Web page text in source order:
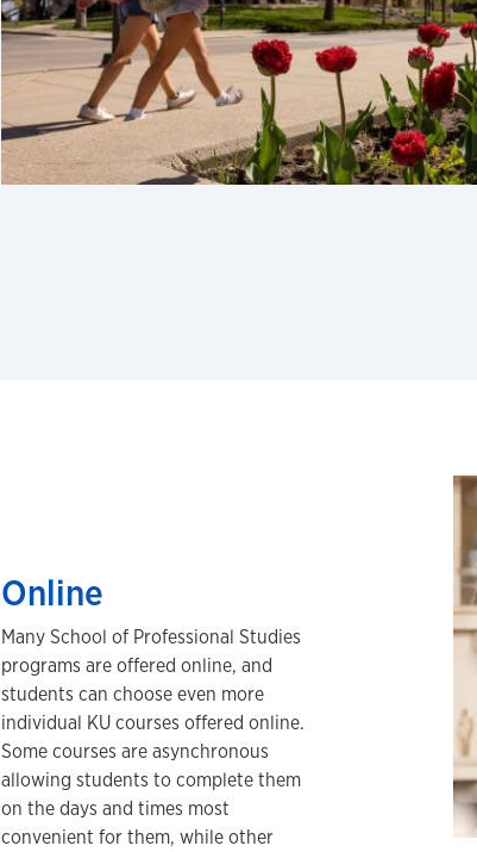
Online
Many School of Professional Studies
programs are offered online, and
students can choose even more
individual KU courses offered online.
Some courses are asynchronous
allowing students to complete them
on the days and times most
convenient for them, while other